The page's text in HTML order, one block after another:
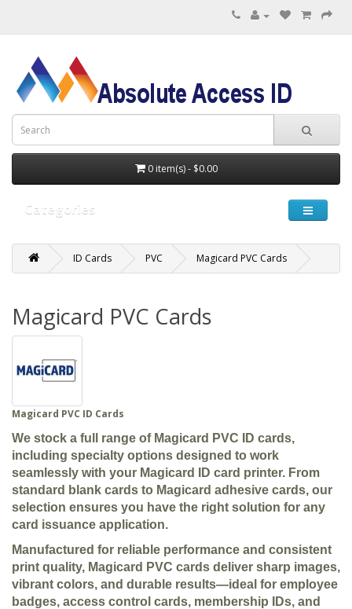
0 item(s) - $0.00
Categories
ID Cards PVC Magicard PVC Cards
Magicard PVC Cards
Magicard PVC ID Cards
We stock a full range of Magicard PVC ID cards,
including specialty options designed to work
seamlessly with your Magicard ID card printer. From
standard blank cards to Magicard adhesive cards, our
selection ensures you have the right solution for any
card issuance application.
Manufactured for reliable performance and consistent
print quality, Magicard PVC cards deliver sharp images,
vibrant colors, and durable results—ideal for employee
badges, access control cards, membership IDs, and